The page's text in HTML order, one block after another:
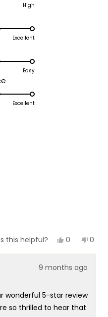
High
Excellent
Easy
5.0
onExcellent
this helpful? Yes,
review
Melinda
helpful.
0
voted
No,
0
9 months ago
wonderful 5-star review
so thrilled to hear that